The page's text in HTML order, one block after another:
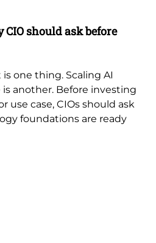
should ask before
one thing. Scaling AI
another. Before investing
use case, CIOs should ask
foundations are ready